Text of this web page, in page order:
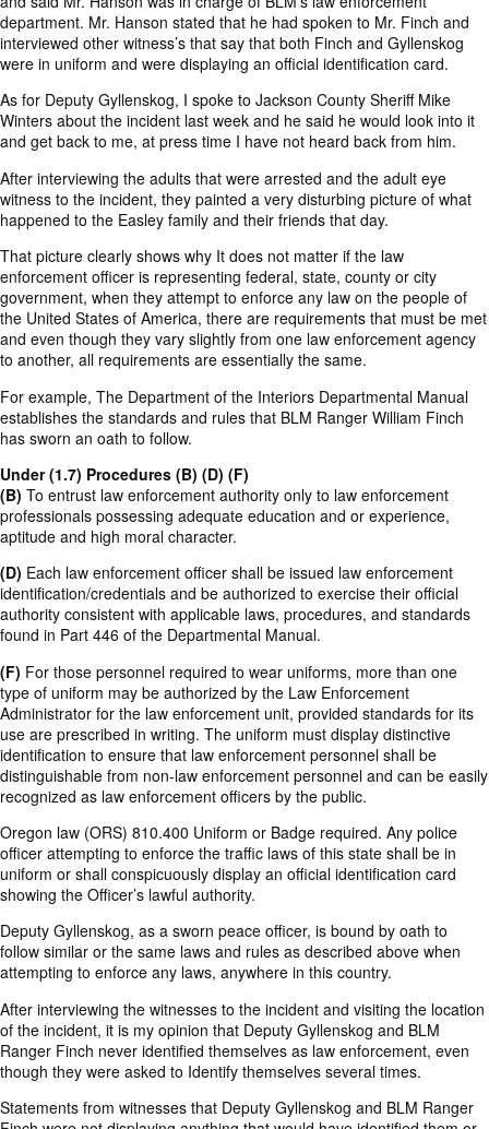
department. Mr. Hanson stated that he had spoken to Mr. Finch and
interviewed other witness’s that say that both Finch and Gyllenskog
were in uniform and were displaying an official identification card.
As for Deputy Gyllenskog, I spoke to Jackson County Sheriff Mike
Winters about the incident last week and he said he would look into it
and get back to me, at press time I have not heard back from him.
After interviewing the adults that were arrested and the adult eye
witness to the incident, they painted a very disturbing picture of what
happened to the Easley family and their friends that day.
That picture clearly shows why It does not matter if the law
enforcement officer is representing federal, state, county or city
government, when they attempt to enforce any law on the people of
the United States of America, there are requirements that must be met
and even though they vary slightly from one law enforcement agency
to another, all requirements are essentially the same.
For example, The Department of the Interiors Departmental Manual
establishes the standards and rules that BLM Ranger William Finch
has sworn an oath to follow.
Under (1.7) Procedures (B) (D) (F)
(B) To entrust law enforcement authority only to law enforcement
professionals possessing adequate education and or experience,
aptitude and high moral character.
(D) Each law enforcement officer shall be issued law enforcement
identification/credentials and be authorized to exercise their official
authority consistent with applicable laws, procedures, and standards
found in Part 446 of the Departmental Manual.
(F) For those personnel required to wear uniforms, more than one
type of uniform may be authorized by the Law Enforcement
Administrator for the law enforcement unit, provided standards for its
use are prescribed in writing. The uniform must display distinctive
identification to ensure that law enforcement personnel shall be
distinguishable from non-law enforcement personnel and can be easily
recognized as law enforcement officers by the public.
Oregon law (ORS) 810.400 Uniform or Badge required. Any police
officer attempting to enforce the traffic laws of this state shall be in
uniform or shall conspicuously display an official identification card
showing the Officer’s lawful authority.
Deputy Gyllenskog, as a sworn peace officer, is bound by oath to
follow similar or the same laws and rules as described above when
attempting to enforce any laws, anywhere in this country.
After interviewing the witnesses to the incident and visiting the location
of the incident, it is my opinion that Deputy Gyllenskog and BLM
Ranger Finch never identified themselves as law enforcement, even
though they were asked to Identify themselves several times.
Statements from witnesses that Deputy Gyllenskog and BLM Ranger